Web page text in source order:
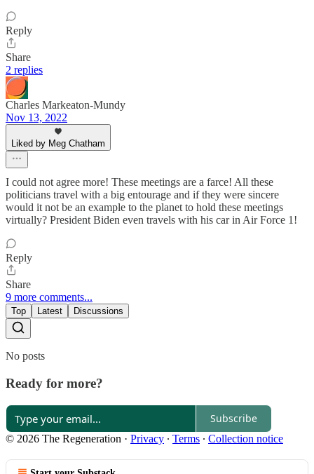
Reply
Share
2 replies
Charles Markeaton-Mundy
Nov 13, 2022
Liked by Meg Chatham
I could not agree more! These meetings are a farce! All these
politicians travel with a big entourage and if they were sincere
would it not be an example to the planet to hold these meetings
virtually? President Biden even travels with his car in Air Force 1!
Reply
Share
9 more comments...
Top Latest Discussions
No posts
Ready for more?
Subscribe
© 2026 The Regeneration · Privacy ∙ Terms ∙ Collection notice